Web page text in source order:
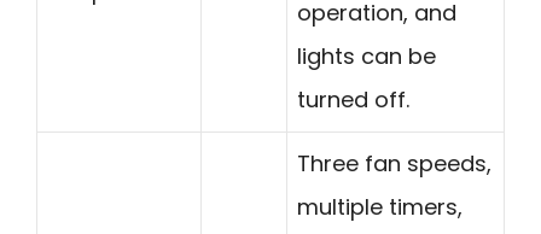
operation, and
lights can be
turned off.
Three fan speeds,
multiple timers,